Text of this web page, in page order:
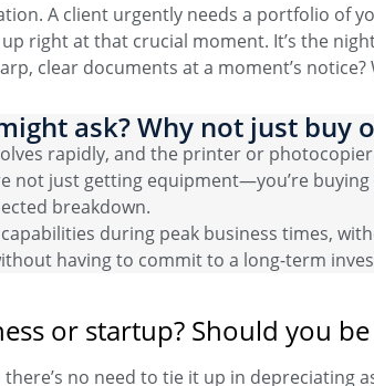
A client urgently needs a portfolio of
right at that crucial moment. It’s the
clear documents at a moment’s
ask? Why not just buy
rapidly, and the printer or
not just getting equipment—you’re
breakdown.
during peak business times,
having to commit to a long-term
or startup? Should you
no need to tie it up in